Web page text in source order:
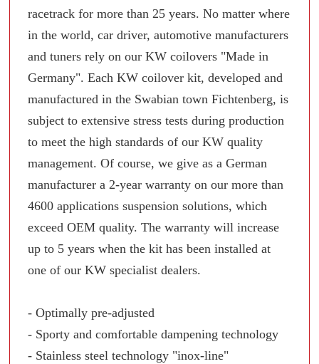
racetrack for more than 25 years. No matter where
in the world, car driver, automotive manufacturers
and tuners rely on our KW coilovers "Made in
Germany". Each KW coilover kit, developed and
manufactured in the Swabian town Fichtenberg, is
subject to extensive stress tests during production
to meet the high standards of our KW quality
management. Of course, we give as a German
manufacturer a 2-year warranty on our more than
4600 applications suspension solutions, which
exceed OEM quality. The warranty will increase
up to 5 years when the kit has been installed at
one of our KW specialist dealers.
- Optimally pre-adjusted
- Sporty and comfortable dampening technology
- Stainless steel technology "inox-line"